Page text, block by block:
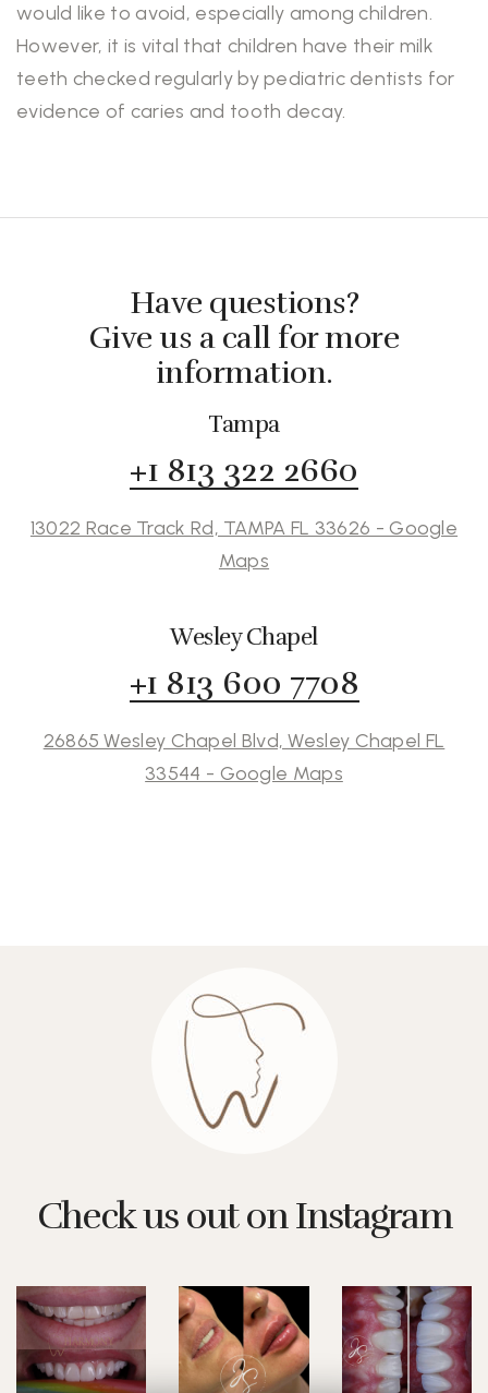
would like to avoid, especially among children.
However, it is vital that children have their milk
teeth checked regularly by pediatric dentists for
evidence of caries and tooth decay.
Have questions?
Give us a call for more
information.
Tampa
+1 813 322 2660
13022 Race Track Rd, TAMPA FL 33626 - Google
Maps
Wesley Chapel
+1 813 600 7708
26865 Wesley Chapel Blvd, Wesley Chapel FL
33544 - Google Maps
Check us out on Instagram